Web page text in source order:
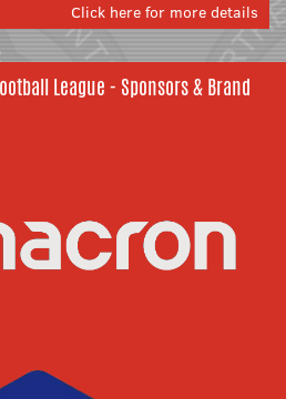
Click here for more details
League - Sponsors & Brand